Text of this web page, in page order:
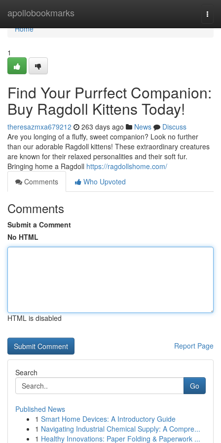
apollobookmarks
Home
Home
1
Find Your Purrfect Companion:
Buy Ragdoll Kittens Today!
theresazmxa679212 263 days ago News
Discuss
Are you longing of a fluffy, sweet companion? Look no further
than our adorable Ragdoll kittens! These extraordinary creatures
are known for their relaxed personalities and their soft fur.
Bringing home a Ragdoll https://ragdollshome.com/
Comments
Who Upvoted
Comments
Submit a Comment
No HTML
HTML is disabled
Report Page
Search
Go
Published News
1 Smart Home Devices: A Introductory Guide
1 Navigating Industrial Chemical Supply: A Compre...
1 Healthy Innovations: Paper Folding & Paperwork ...